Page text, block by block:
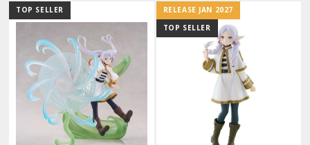
Puzzles
Replicas and Miniatures
Items
Instruments
TOP SELLER
RELEASE JAN 2027
TOP SELLER